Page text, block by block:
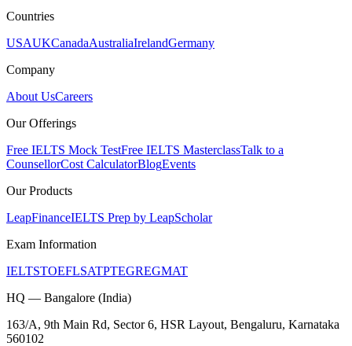
Countries
USAUKCanadaAustraliaIrelandGermany
Company
About UsCareers
Our Offerings
Free IELTS Mock TestFree IELTS MasterclassTalk to a
CounsellorCost CalculatorBlogEvents
Our Products
LeapFinanceIELTS Prep by LeapScholar
Exam Information
IELTSTOEFLSATPTEGREGMAT
HQ — Bangalore (India)
163/A, 9th Main Rd, Sector 6, HSR Layout, Bengaluru, Karnataka
560102